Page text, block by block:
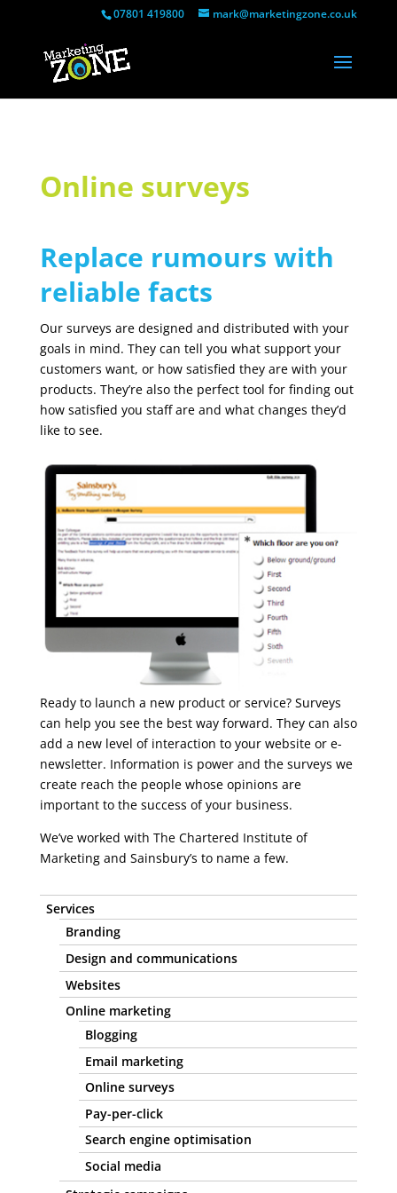
07801 419800 mark@marketingzone.co.uk
Online surveys
Replace rumours with
reliable facts
Our surveys are designed and distributed with your
goals in mind. They can tell you what support your
customers want, or how satisfied they are with your
products. They’re also the perfect tool for finding out
how satisfied you staff are and what changes they’d
like to see.
Ready to launch a new product or service? Surveys
can help you see the best way forward. They can also
add a new level of interaction to your website or e-
newsletter. Information is power and the surveys we
create reach the people whose opinions are
important to the success of your business.
We’ve worked with The Chartered Institute of
Marketing and Sainsbury’s to name a few.
Services
Branding
Design and communications
Websites
Online marketing
Blogging
Email marketing
Online surveys
Pay-per-click
Search engine optimisation
Social media